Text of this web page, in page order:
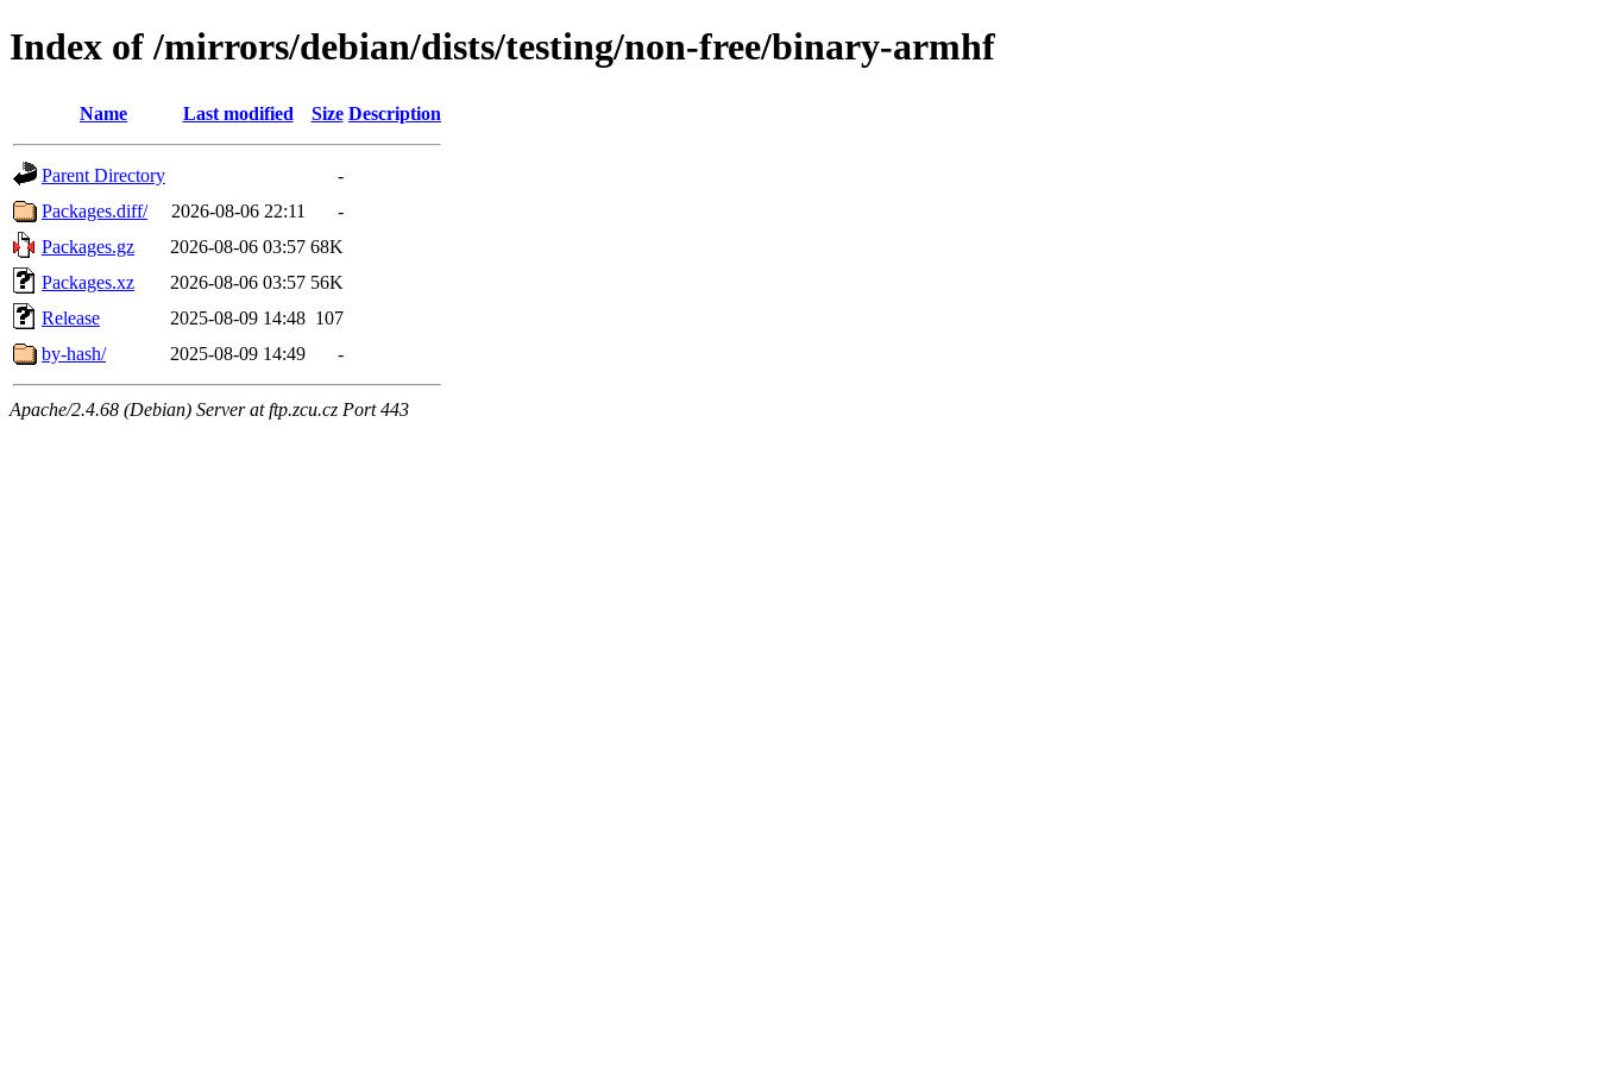
Index of /mirrors/debian/dists/testing/non-free/binary-armhf
Name Last modified Size Description
Parent Directory
-
Packages.diff/
2026-08-06 22:11
-
Packages.gz
2026-08-06 03:57 68K
Packages.xz
2026-08-06 03:57 56K
Release
2025-08-09 14:48 107
by-hash/
2025-08-09 14:49 -
Apache/2.4.68 (Debian) Server at ftp.zcu.cz Port 443